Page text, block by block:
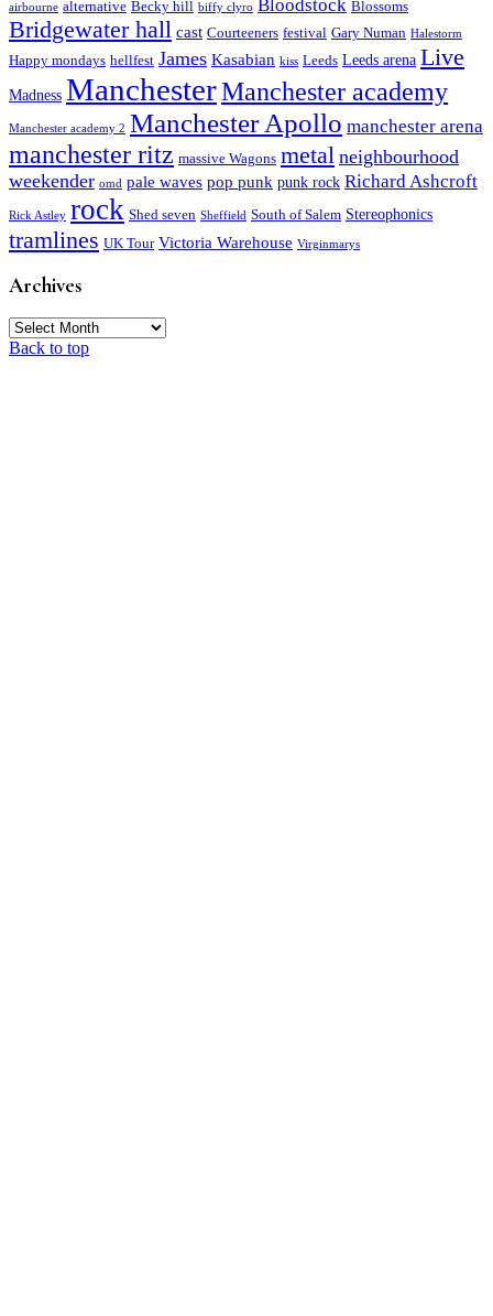
airbourne alternative Becky hill biffy clyro Bloodstock Blossoms
Bridgewater hall cast Courteeners festival Gary Numan Halestorm
Happy mondays hellfest James Kasabian kiss Leeds Leeds arena Live
Madness ManchesterManchester academy
Manchester academy 2 Manchester Apollo manchester arena
manchester ritz massive Wagons metal neighbourhood
weekender omd pale waves pop punk punk rock Richard Ashcroft
Rick Astley rock Shed seven Sheffield South of Salem Stereophonics
tramlines UK Tour Victoria Warehouse Virginmarys
Archives
Archives
Back to top